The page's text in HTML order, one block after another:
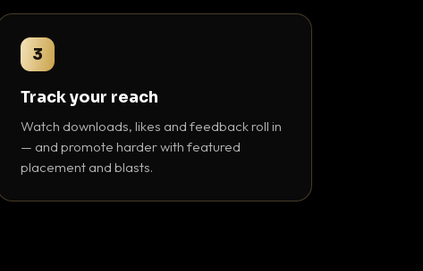
3
Track your reach
Watch downloads, likes and feedback roll in
— and promote harder with featured
placement and blasts.